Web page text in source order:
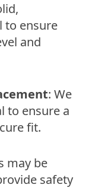
to ensure
and
: We
to ensure a
fit.
may be
safety